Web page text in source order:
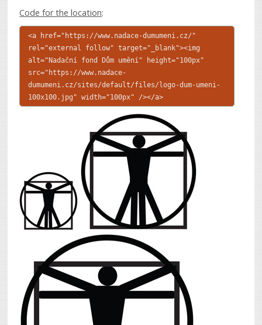
Code for the location:
<a href="https://www.nadace-dumumeni.cz/"
rel="external follow" target="_blank"><img
alt="Nadační fond Dům umění" height="100px"
src="https://www.nadace-
dumumeni.cz/sites/default/files/logo-dum-umeni-
100x100.jpg" width="100px" /></a>